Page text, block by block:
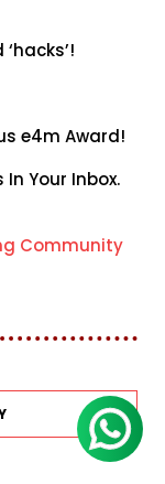
e4m Award!
Your Inbox.
Community